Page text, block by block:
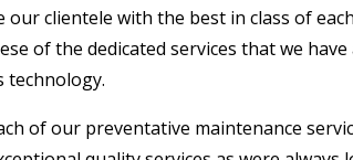
our clientele with the best in class of
of the dedicated services that we
technology.
of our preventative maintenance